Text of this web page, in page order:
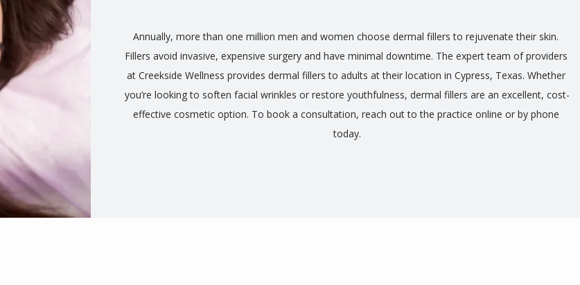
Annually, more than one million men and women choose dermal fillers to rejuvenate their skin.
Fillers avoid invasive, expensive surgery and have minimal downtime. The expert team of providers
at Creekside Wellness provides dermal fillers to adults at their location in Cypress, Texas. Whether
you’re looking to soften facial wrinkles or restore youthfulness, dermal fillers are an excellent, cost-
effective cosmetic option. To book a consultation, reach out to the practice online or by phone
today.